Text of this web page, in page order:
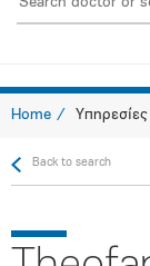
Home Υπηρεσίες
Back to search